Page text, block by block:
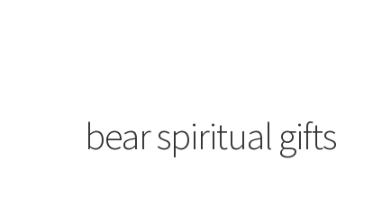
bear spiritual gifts